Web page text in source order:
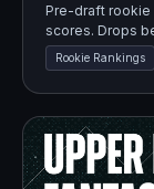
Pre-draft rookie
scores. Drops
Rookie Rankings